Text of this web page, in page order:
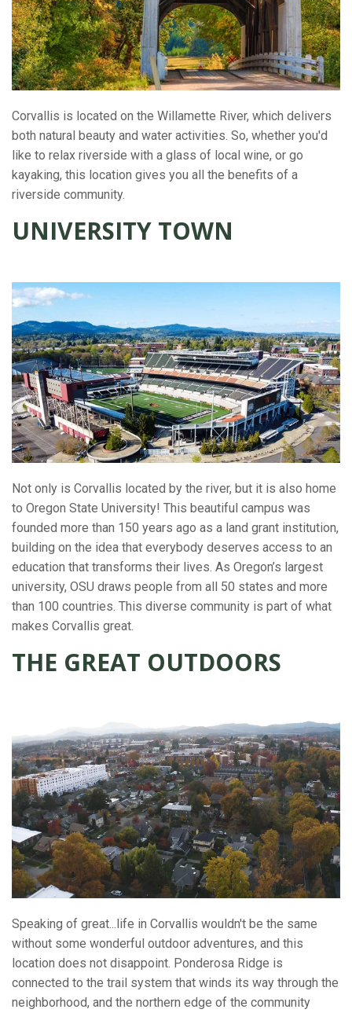
Corvallis is located on the Willamette River, which delivers
both natural beauty and water activities. So, whether you'd
like to relax riverside with a glass of local wine, or go
kayaking, this location gives you all the benefits of a
riverside community.
UNIVERSITY TOWN
Not only is Corvallis located by the river, but it is also home
to Oregon State University! This beautiful campus was
founded more than 150 years ago as a land grant institution,
building on the idea that everybody deserves access to an
education that transforms their lives. As Oregon’s largest
university, OSU draws people from all 50 states and more
than 100 countries. This diverse community is part of what
makes Corvallis great.
THE GREAT OUTDOORS
Speaking of great...life in Corvallis wouldn't be the same
without some wonderful outdoor adventures, and this
location does not disappoint. Ponderosa Ridge is
connected to the trail system that winds its way through the
neighborhood, and the northern edge of the community